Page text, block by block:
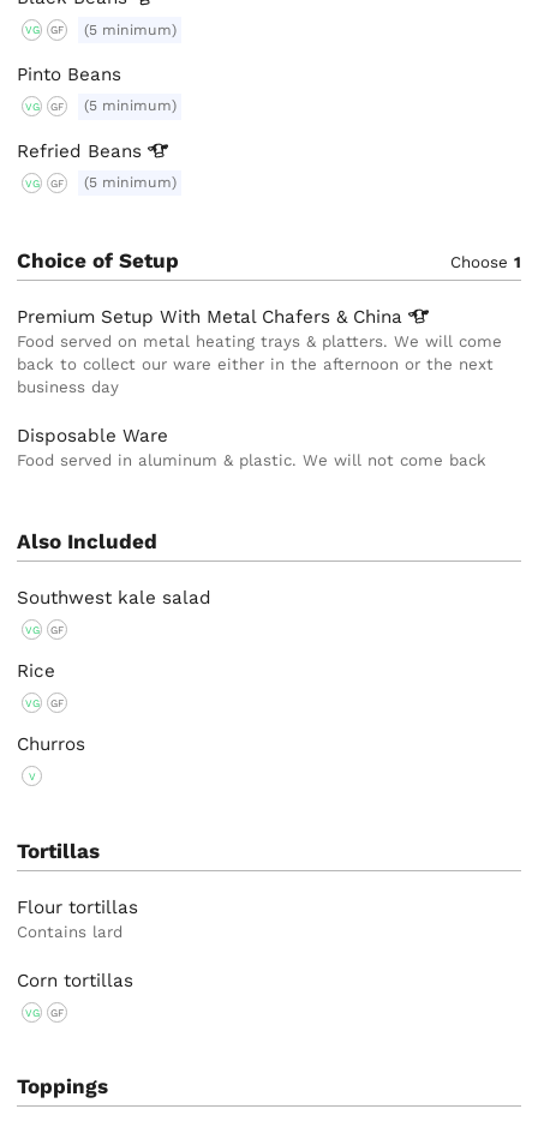
VG GF (5 minimum)
Pinto Beans
VG GF (5 minimum)
Refried Beans
VG GF (5 minimum)
Choice of Setup Choose 1
Premium Setup With Metal Chafers & China
Food served on metal heating trays & platters. We will come
back to collect our ware either in the afternoon or the next
business day
Disposable Ware
Food served in aluminum & plastic. We will not come back
Also Included
Southwest kale salad
VG GF
Rice
VG GF
Churros
V
Tortillas
Flour tortillas
Contains lard
Corn tortillas
VG GF
Toppings